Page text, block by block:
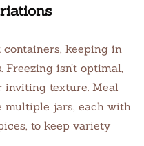
keeping in
isn’t optimal,
inviting texture. Meal
multiple jars, each with
to keep variety